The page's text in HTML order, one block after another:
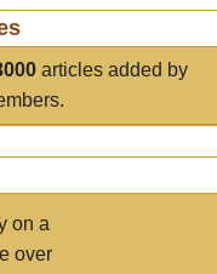
articles added by
on a
over